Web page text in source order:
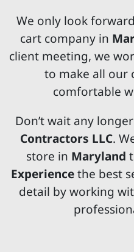
We only look
cart company in
client meeting, we
to make all our
comfortable
Don’t wait any
Contractors LLC.
store in Maryland
Experiencethe best
detail by working